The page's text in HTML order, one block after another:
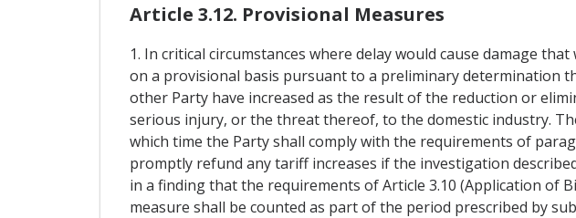
Article 3.12. Provisional Measures
1. In critical circumstances where delay would cause damage
on a provisional basis pursuant to a preliminary determination
other Party have increased as the result of the reduction or
serious injury, or the threat thereof, to the domestic industry.
which time the Party shall comply with the requirements of
promptly refund any tariff increases if the investigation
in a finding that the requirements of Article 3.10 (Application of
measure shall be counted as part of the period prescribed by